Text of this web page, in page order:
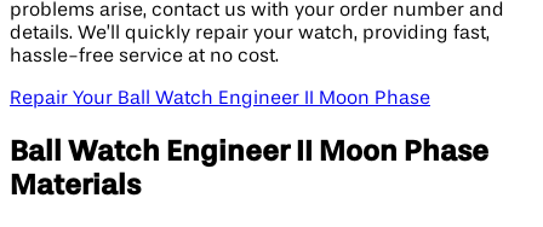
problems arise, contact us with your order number and
details. We’ll quickly repair your watch, providing fast,
hassle-free service at no cost.
Repair Your Ball Watch Engineer II Moon Phase
Ball Watch Engineer II Moon Phase
Materials